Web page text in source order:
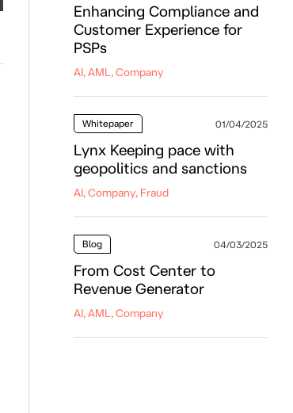
Enhancing Compliance and
Customer Experience for
PSPs
AI, AML, Company
Whitepaper 01/04/2025
Lynx Keeping pace with
geopolitics and sanctions
AI, Company, Fraud
Blog 04/03/2025
From Cost Center to
Revenue Generator
AI, AML, Company